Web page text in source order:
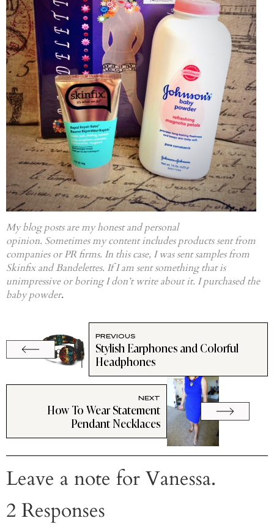
My blog posts are my honest and personal
opinion. Sometimes my content includes products sent from
companies or PR firms. In this case, I was sent samples from
Skinfix and Bandelettes. If I am sent something that is
unimpressive or boring I don’t write about it. I purchased the
baby powder.
PREVIOUS
Stylish Earphones and Colorful
Headphones
NEXT
How To Wear Statement
Pendant Necklaces
Leave a note for Vanessa.
2 Responses